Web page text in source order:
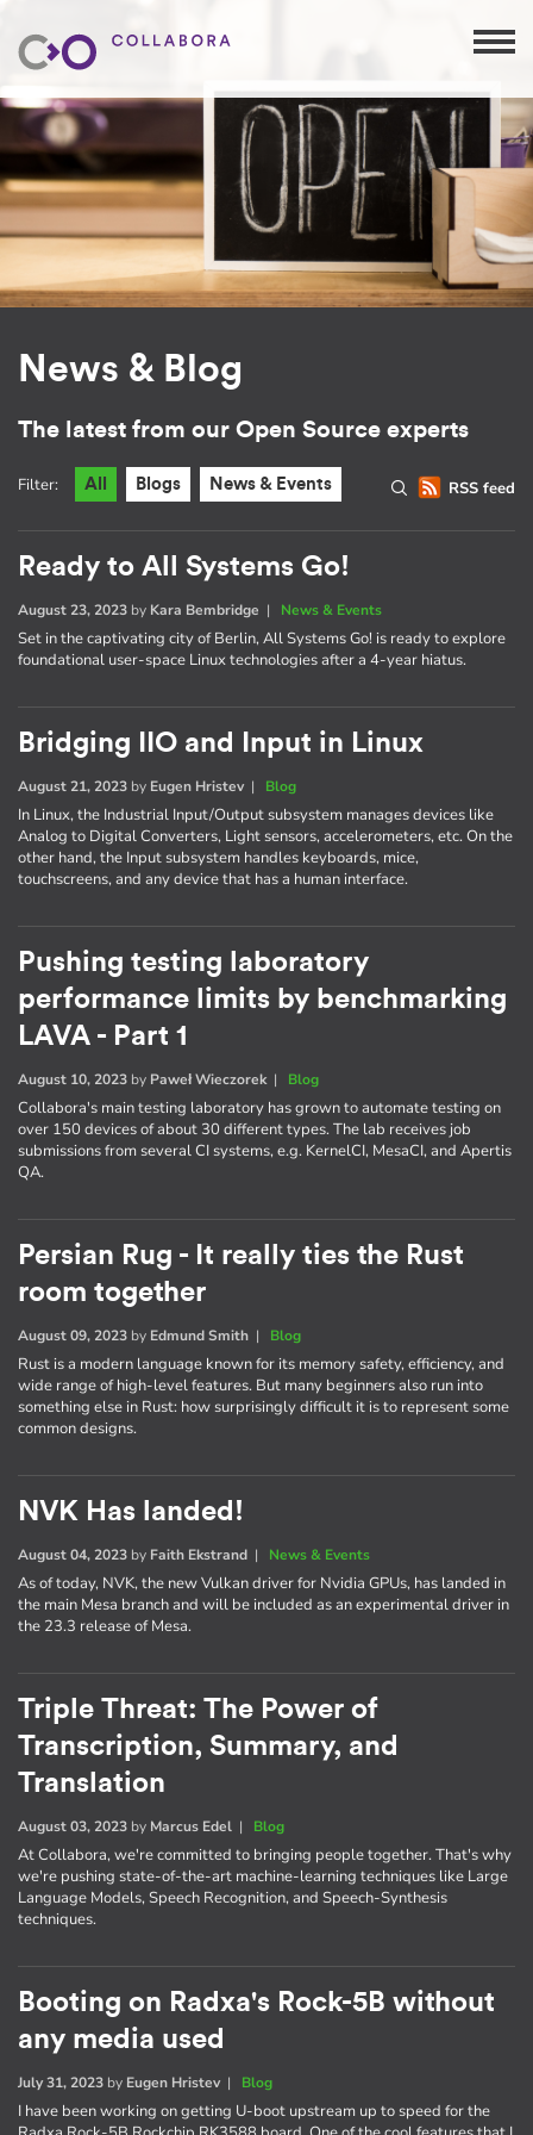
News & Blog
The latest from our Open Source experts
RSS feed
Filter: All Blogs News & Events
Ready to All Systems Go!
August 23, 2023 by Kara Bembridge | News & Events
Set in the captivating city of Berlin, All Systems Go! is ready to explore
foundational user-space Linux technologies after a 4-year hiatus.
Bridging IIO and Input in Linux
August 21, 2023 by Eugen Hristev| Blog
In Linux, the Industrial Input/Output subsystem manages devices like
Analog to Digital Converters, Light sensors, accelerometers, etc. On the
other hand, the Input subsystem handles keyboards, mice,
touchscreens, and any device that has a human interface.
Pushing testing laboratory
performance limits by benchmarking
LAVA - Part 1
August 10, 2023 by Paweł Wieczorek| Blog
Collabora's main testing laboratory has grown to automate testing on
over 150 devices of about 30 different types. The lab receives job
submissions from several CI systems, e.g. KernelCI, MesaCI, and Apertis
QA.
Persian Rug - It really ties the Rust
room together
August 09, 2023 by Edmund Smith | Blog
Rust is a modern language known for its memory safety, efficiency, and
wide range of high-level features. But many beginners also run into
something else in Rust: how surprisingly difficult it is to represent some
common designs.
NVK Has landed!
August 04, 2023 by Faith Ekstrand | News & Events
As of today, NVK, the new Vulkan driver for Nvidia GPUs, has landed in
the main Mesa branch and will be included as an experimental driver in
the 23.3 release of Mesa.
Triple Threat: The Power of
Transcription, Summary, and
Translation
August 03, 2023 by Marcus Edel | Blog
At Collabora, we're committed to bringing people together. That's why
we're pushing state-of-the-art machine-learning techniques like Large
Language Models, Speech Recognition, and Speech-Synthesis
techniques.
Booting on Radxa's Rock-5B without
any media used
July 31, 2023 by Eugen Hristev| Blog
I have been working on getting U-boot upstream up to speed for the